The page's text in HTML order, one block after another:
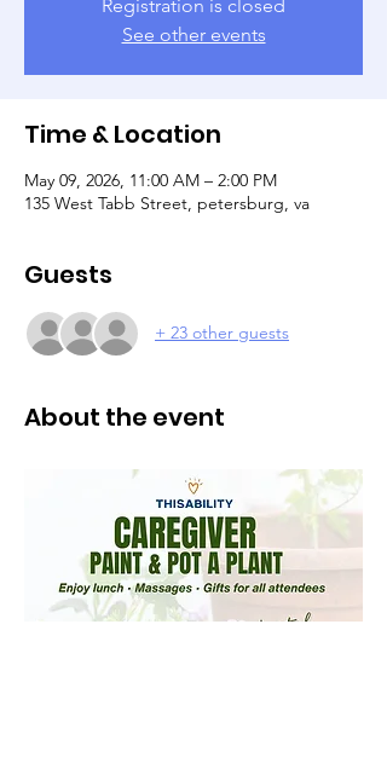
Registration is closed
See other events
Time & Location
May 09, 2026, 11:00 AM – 2:00 PM
135 West Tabb Street, petersburg, va
Guests
+ 23 other guests
About the event